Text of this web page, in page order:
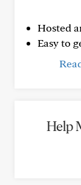
Hosted
Easy to
Help